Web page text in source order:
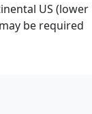
US (lower
be required